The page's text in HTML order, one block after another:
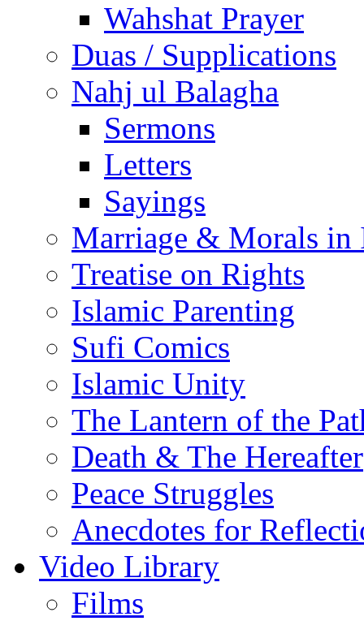
Wahshat Prayer
Duas / Supplications
Nahj ul Balagha
Sermons
Letters
Sayings
Marriage & Morals in
Treatise on Rights
Islamic Parenting
Sufi Comics
Islamic Unity
The Lantern of the
Death & The Hereafter
Peace Struggles
Anecdotes for
Video Library
Films